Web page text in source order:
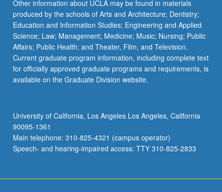
button
below.
Other information about UCLA may be found in materials
produced by the schools of Arts and Architecture; Dentistry;
Education and Information Studies; Engineering and Applied
Science; Law; Management; Medicine; Music; Nursing; Public
Affairs; Public Health; and Theater, Film, and Television.
Current graduate program information, including complete text
for officially approved graduate programs and requirements, is
available on the Graduate Division website.
University of California, Los Angeles Los Angeles, California
90095-1361
Main telephone: 310-825-4321 (campus operator)
Speech- and hearing-impaired access: TTY 310-825-2833